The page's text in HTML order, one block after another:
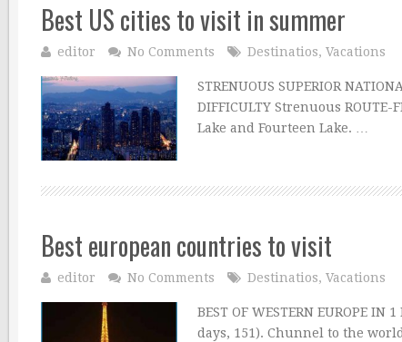
Best US cities to visit in summer
editor No Comments Destinatios, Vacations
STRENUOUS SUPERIOR
DIFFICULTY Strenuous
Lake and Fourteen Lake. …
Best european countries to visit
editor No Comments Destinatios, Vacations
BEST OF WESTERN EUROPE
days, 151). Chunnel to the